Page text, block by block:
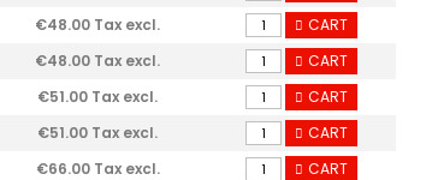
€48.00 Tax excl.
CART
€48.00 Tax excl.
CART
€51.00 Tax excl.
CART
€51.00 Tax excl.
CART
€66.00 Tax excl.
CART